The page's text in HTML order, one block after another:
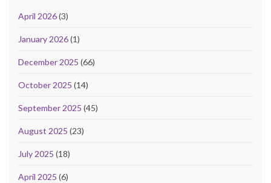
April 2026(3)
January 2026(1)
December 2025 (66)
October 2025 (14)
September 2025 (45)
August 2025 (23)
July 2025 (18)
April 2025 (6)